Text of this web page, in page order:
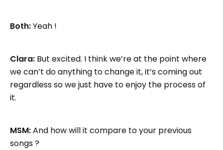
Both:Yeah !
Clara: But excited. I think we’re at the point where
we can’t do anything to change it, it’s coming out
regardless so we just have to enjoy the process of
it.
MSM:And how will it compare to your previous
songs ?